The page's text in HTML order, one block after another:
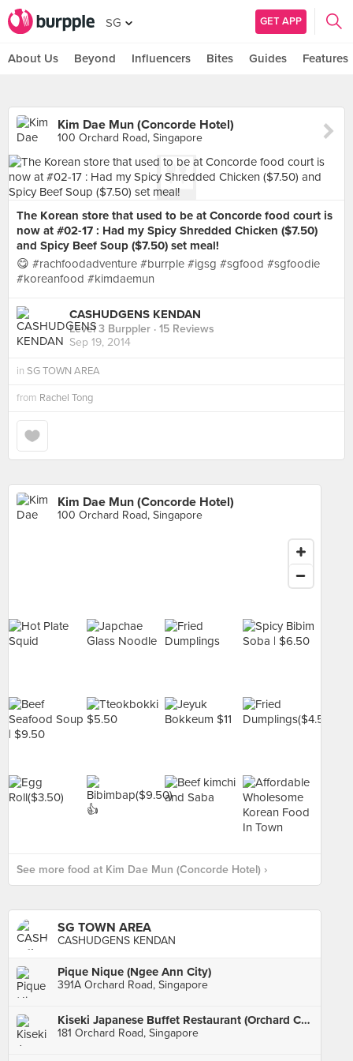
SG GET APP
About Us Beyond Influencers Bites Guides Features
Kim Dae Mun (Concorde Hotel)
100 Orchard Road, Singapore
The Korean store that used to be at Concorde food court is
now at #02-17 : Had my Spicy Shredded Chicken ($7.50)
and Spicy Beef Soup ($7.50) set meal!
😋 #rachfoodadventure #burrple #igsg #sgfood #sgfoodie
#koreanfood #kimdaemun
CASHUDGENS KENDAN
Level 3 Burppler · 15 Reviews
Sep 19, 2014
in SG TOWN AREA
from Rachel Tong
Kim Dae Mun (Concorde Hotel)
100 Orchard Road, Singapore
See more food at Kim Dae Mun (Concorde Hotel) ›
SG TOWN AREA
CASHUDGENS KENDAN
Pique Nique (Ngee Ann City)
391A Orchard Road, Singapore
Kiseki Japanese Buffet Restaurant (Orchard Central)
181 Orchard Road, Singapore